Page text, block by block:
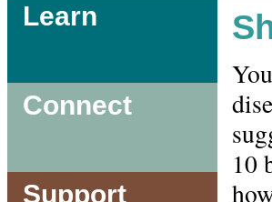
Learn
Connect
Support
10